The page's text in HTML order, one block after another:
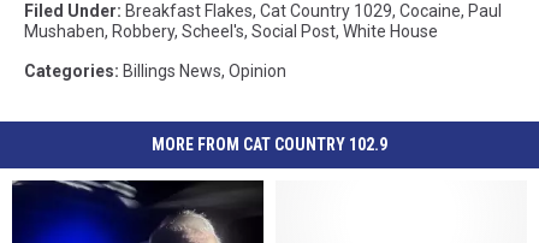
Filed Under: Breakfast Flakes, Cat Country 1029, Cocaine, Paul
Mushaben, Robbery, Scheel's, Social Post, White House
Categories: Billings News, Opinion
MORE FROM CAT COUNTRY 102.9